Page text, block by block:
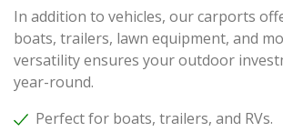
In addition to vehicles, our carports
boats, trailers, lawn equipment, and
versatility ensures your outdoor
year-round.
Perfect for boats, trailers, and RVs.